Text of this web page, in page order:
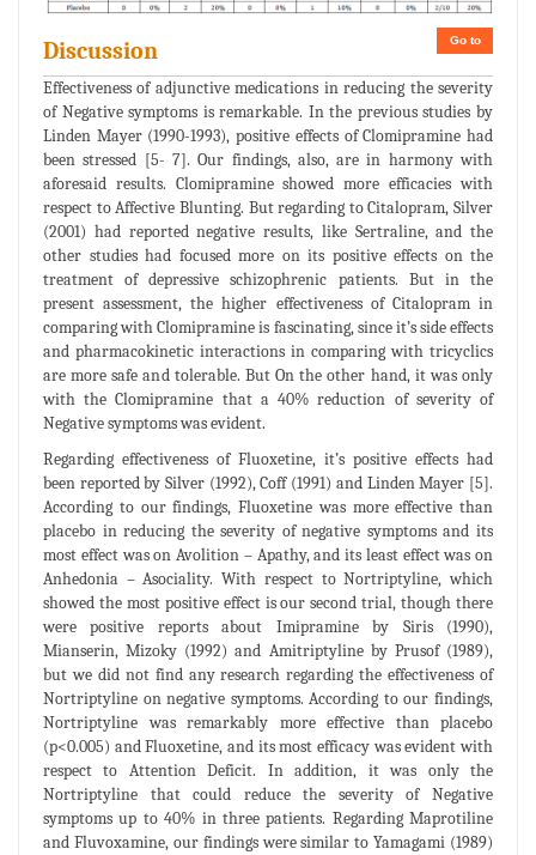
Go to
Discussion
Effectiveness of adjunctive medications in reducing the severity
of Negative symptoms is remarkable. In the previous studies by
Linden Mayer (1990-1993), positive effects of Clomipramine had
been stressed [5- 7]. Our findings, also, are in harmony with
aforesaid results. Clomipramine showed more efficacies with
respect to Affective Blunting. But regarding to Citalopram, Silver
(2001) had reported negative results, like Sertraline, and the
other studies had focused more on its positive effects on the
treatment of depressive schizophrenic patients. But in the
present assessment, the higher effectiveness of Citalopram in
comparing with Clomipramine is fascinating, since it’s side effects
and pharmacokinetic interactions in comparing with tricyclics
are more safe and tolerable. But On the other hand, it was only
with the Clomipramine that a 40% reduction of severity of
Negative symptoms was evident.
Regarding effectiveness of Fluoxetine, it’s positive effects had
been reported by Silver (1992), Coff (1991) and Linden Mayer [5].
According to our findings, Fluoxetine was more effective than
placebo in reducing the severity of negative symptoms and its
most effect was on Avolition – Apathy, and its least effect was on
Anhedonia – Asociality. With respect to Nortriptyline, which
showed the most positive effect is our second trial, though there
were positive reports about Imipramine by Siris (1990),
Mianserin, Mizoky (1992) and Amitriptyline by Prusof (1989),
but we did not find any research regarding the effectiveness of
Nortriptyline on negative symptoms. According to our findings,
Nortriptyline was remarkably more effective than placebo
(p<0.005) and Fluoxetine, and its most efficacy was evident with
respect to Attention Deficit. In addition, it was only the
Nortriptyline that could reduce the severity of Negative
symptoms up to 40% in three patients. Regarding Maprotiline
and Fluvoxamine, our findings were similar to Yamagami (1989)